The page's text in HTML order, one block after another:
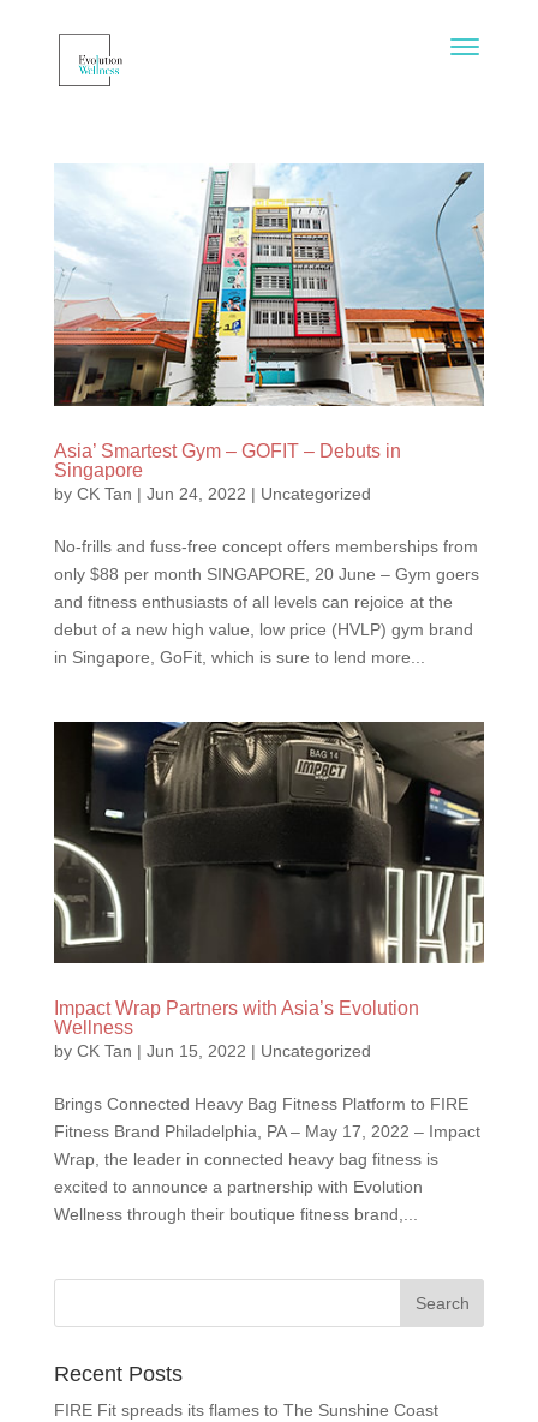
Asia’ Smartest Gym – GOFIT – Debuts in
Singapore
by CK Tan | Jun 24, 2022 | Uncategorized
No-frills and fuss-free concept offers memberships from
only $88 per month SINGAPORE, 20 June – Gym goers
and fitness enthusiasts of all levels can rejoice at the
debut of a new high value, low price (HVLP) gym brand
in Singapore, GoFit, which is sure to lend more...
Impact Wrap Partners with Asia’s Evolution
Wellness
by CK Tan | Jun 15, 2022 | Uncategorized
Brings Connected Heavy Bag Fitness Platform to FIRE
Fitness Brand Philadelphia, PA – May 17, 2022 – Impact
Wrap, the leader in connected heavy bag fitness is
excited to announce a partnership with Evolution
Wellness through their boutique fitness brand,...
Recent Posts
FIRE Fit spreads its flames to The Sunshine Coast